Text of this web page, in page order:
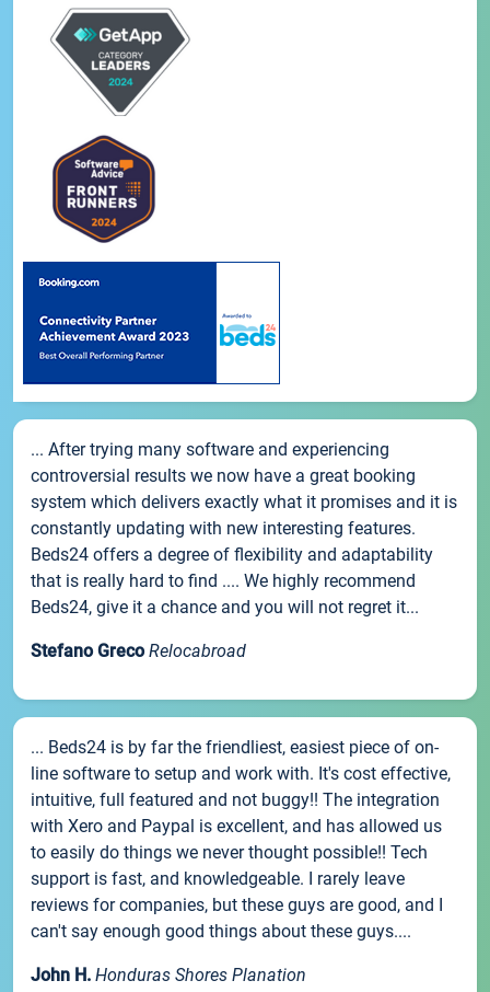
... After trying many software and experiencing
controversial results we now have a great booking
system which delivers exactly what it promises and it is
constantly updating with new interesting features.
Beds24 offers a degree of flexibility and adaptability
that is really hard to find .... We highly recommend
Beds24, give it a chance and you will not regret it...
Stefano Greco Relocabroad
... Beds24 is by far the friendliest, easiest piece of on-
line software to setup and work with. It's cost effective,
intuitive, full featured and not buggy!! The integration
with Xero and Paypal is excellent, and has allowed us
to easily do things we never thought possible!! Tech
support is fast, and knowledgeable. I rarely leave
reviews for companies, but these guys are good, and I
can't say enough good things about these guys....
John H. Honduras Shores Planation